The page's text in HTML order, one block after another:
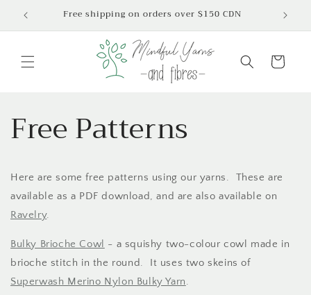
Skip to
Free shipping on orders over $150 CDN
Cart
Free Patterns
Here are some free patterns using our yarns. These are
available as a PDF download, and are also available on
Ravelry.
Bulky Brioche Cowl - a squishy two-colour cowl made in
brioche stitch in the round. It uses two skeins of
Superwash Merino Nylon Bulky Yarn.